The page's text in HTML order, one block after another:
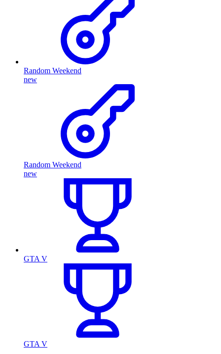
Random Weekend
new
Random Weekend
new
GTA V
GTA V